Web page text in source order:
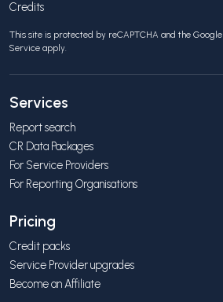
Credits
This site is protected by reCAPTCHA and the Google
Service apply.
Services
Report search
CR Data Packages
For Service Providers
For Reporting Organisations
Pricing
Credit packs
Service Provider upgrades
Become an Affiliate